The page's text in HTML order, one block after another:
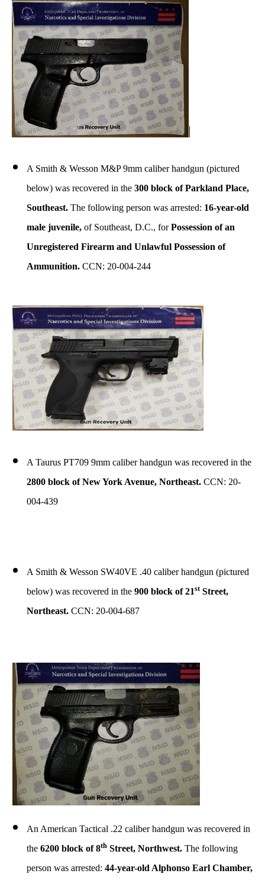
A Smith & Wesson M&P 9mm caliber handgun (pictured
below) was recovered in the 300 block of Parkland Place,
Southeast. The following person was arrested: 16-year-old
male juvenile, of Southeast, D.C., forPossession of an
Unregistered Firearm and Unlawful Possession of
Ammunition. CCN: 20-004-244
A Taurus PT709 9mm caliber handgun was recovered in the
2800 block of New York Avenue, Northeast. CCN: 20-
004-439
A Smith & Wesson SW40VE .40 caliber handgun (pictured
below) was recovered in the 900 block of 21st Street,
Northeast. CCN: 20-004-687
An American Tactical .22 caliber handgun was recovered in
the 6200 block of 8th Street, Northwest. The following
person was arrested: 44-year-old Alphonso Earl Chamber,